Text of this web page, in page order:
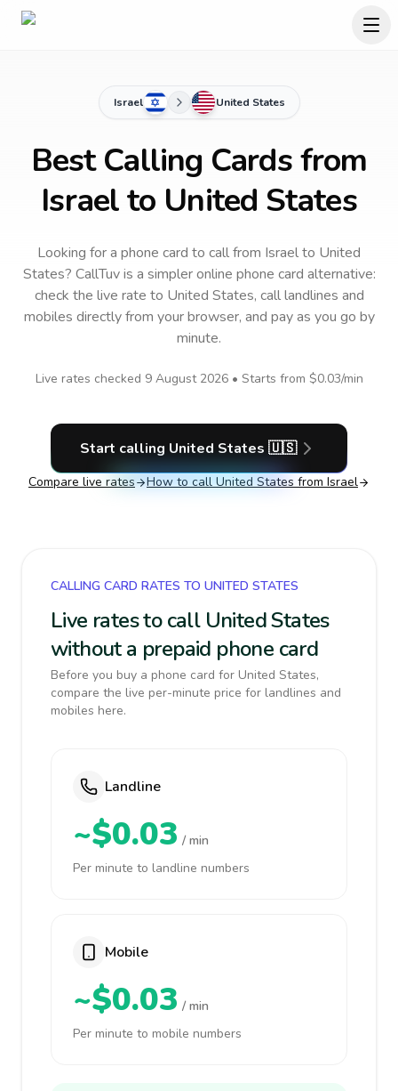
Israel United States
Best Calling Cards from
Israel to United States
Looking for a phone card to callfrom Israelto United
States? CallTuv is a simpler online phone card alternative:
check the live rate to United States, call landlines and
mobiles directly from your browser, and pay as you go by
minute.
Live rates checked 9 August 2026• Starts from $0.03/min
Start calling United States 🇺🇸
Compare live rates How to call United States from Israel
CALLING CARD RATES TO UNITED STATES
Live rates to call United States
without a prepaid phone card
Before you buy a phone card for United States,
compare the live per-minute price for landlines and
mobiles here.
Landline
~$0.03 / min
Per minute to landline numbers
Mobile
~$0.03 / min
Per minute to mobile numbers